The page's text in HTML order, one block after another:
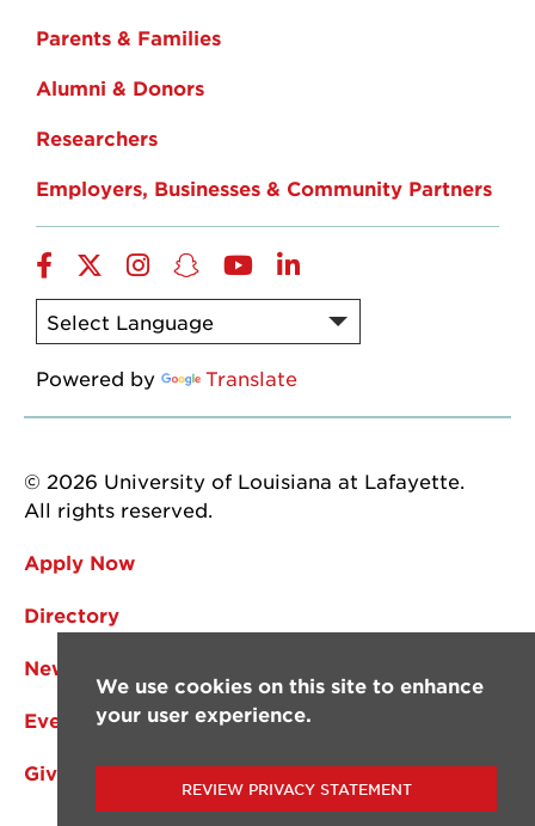
Parents & Families
Alumni & Donors
Researchers
Employers, Businesses & Community Partners
Facebook
TwitterInstagram
Snapchat
YouTubeLinkedIn
Powered by Translate
© 2026 University of Louisiana at Lafayette.
All rights reserved.
Apply Now
Directory
News
Events
Give
We use cookies on this site to enhance
your user experience.
REVIEW PRIVACY STATEMENT